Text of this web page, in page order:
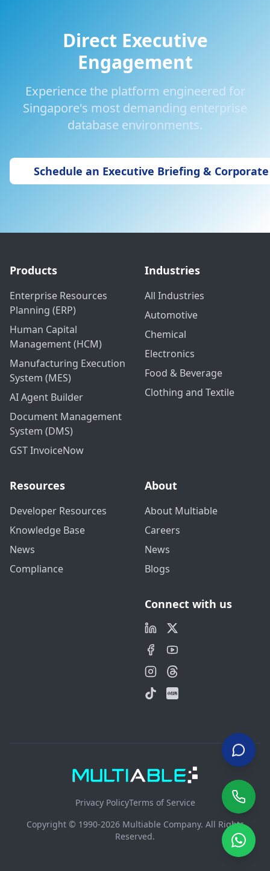
Direct Executive
Engagement
Experience the platform engineered for
Singapore's most demanding enterprise
database environments.
Schedule an Executive Briefing &
Products
Enterprise Resources
Planning (ERP)
Human Capital
Management (HCM)
Manufacturing Execution
System (MES)
AI Agent Builder
Document Management
System (DMS)
GST InvoiceNow
Industries
All Industries
Automotive
Chemical
Electronics
Food & Beverage
Clothing and Textile
Resources
Developer Resources
Knowledge Base
News
Compliance
About
About Multiable
Careers
News
Blogs
Connect with us
Privacy PolicyTerms of Service
Copyright © 1990-2026 Multiable Company. All Rights
Reserved.